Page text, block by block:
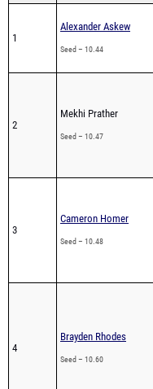
1
Alexander Askew
Seed – 10.44
2
Mekhi Prather
Seed – 10.47
3
Cameron Homer
Seed – 10.48
4
Brayden Rhodes
Seed – 10.60